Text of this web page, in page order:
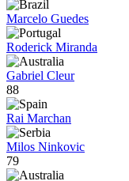
Marcelo Guedes
Roderick Miranda
Gabriel Cleur
88
Rai Marchan
Milos Ninkovic
79